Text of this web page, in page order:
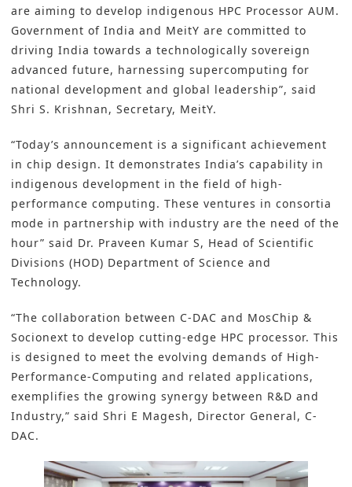
are aiming to develop indigenous HPC Processor AUM.
Government of India and MeitY are committed to
driving India towards a technologically sovereign
advanced future, harnessing supercomputing for
national development and global leadership”, said
Shri S. Krishnan, Secretary, MeitY.
“Today’s announcement is a significant achievement
in chip design. It demonstrates India’s capability in
indigenous development in the field of high-
performance computing. These ventures in consortia
mode in partnership with industry are the need of the
hour” said Dr. Praveen Kumar S, Head of Scientific
Divisions (HOD) Department of Science and
Technology.
“The collaboration between C-DAC and MosChip &
Socionext to develop cutting-edge HPC processor. This
is designed to meet the evolving demands of High-
Performance-Computing and related applications,
exemplifies the growing synergy between R&D and
Industry,” said Shri E Magesh, Director General, C-
DAC.